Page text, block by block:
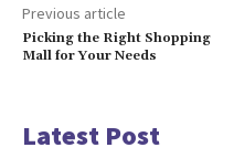
Previous article
Picking the Right Shopping
Mall for Your Needs
Latest Post